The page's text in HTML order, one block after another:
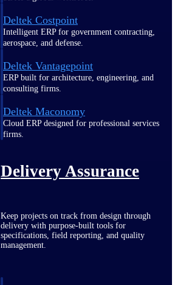
Deltek Costpoint
Intelligent ERP for government contracting,
aerospace, and defense.
Deltek Vantagepoint
ERP built for architecture, engineering, and
consulting firms.
Deltek Maconomy
Cloud ERP designed for professional services
firms.
Delivery Assurance
Keep projects on track from design through
delivery with purpose-built tools for
specifications, field reporting, and quality
management.